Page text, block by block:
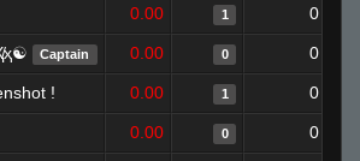
0.00 1 0
Captain 0.00 0 0
! 0.00 1 0
0.00 0 0